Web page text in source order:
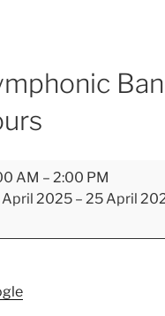
AM – 2:00 PM
April 2025 – 25 April